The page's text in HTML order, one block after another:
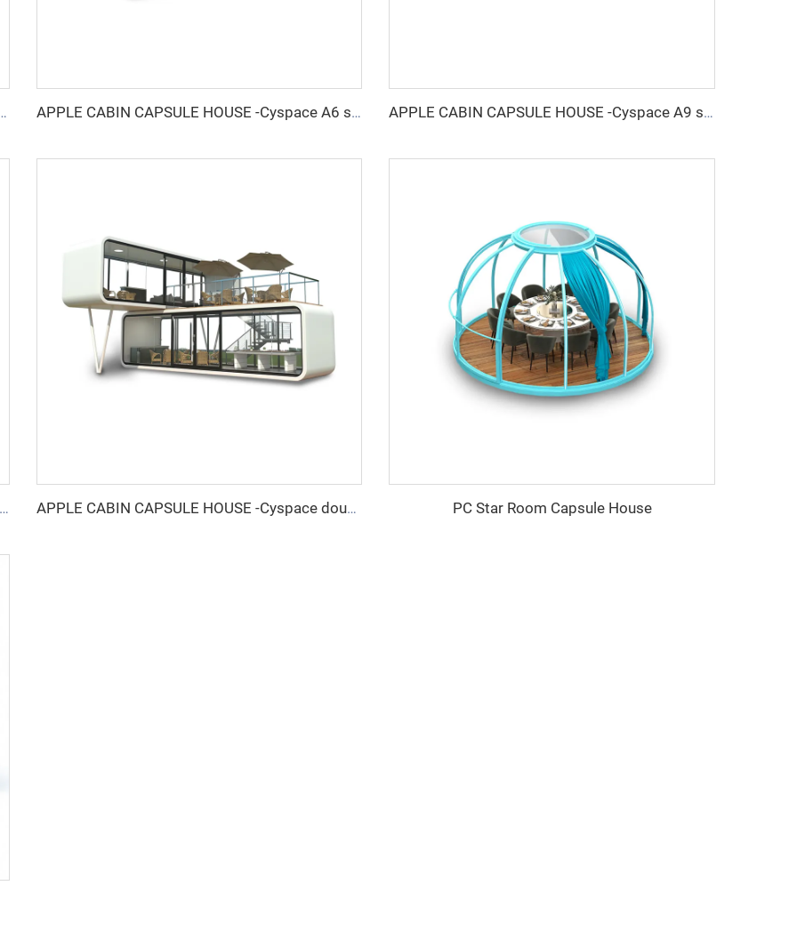
Cyspace Y PRO series APPLE CABIN CAPSULE HOUSE -Cyspace A6 series APPLE CABIN CAPSULE HOUSE -Cyspace A9 series
APPLE CABIN CAPSULE HOUSE -Cyspace A12 series APPLE CABIN CAPSULE HOUSE -Cyspace double storey series PC Star Room Capsule House